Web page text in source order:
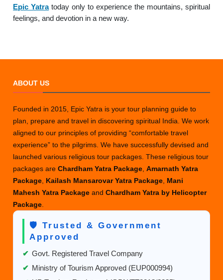
Epic Yatratoday only to experience the mountains, spiritual
feelings, and devotion in a new way.
ABOUT US
Founded in 2015, Epic Yatra is your tour planning guide to
plan, prepare and travel in discovering spiritual India. We work
aligned to our principles of providing “comfortable travel
experience” to the pilgrims. We have successfully devised and
launched various religious tour packages. These religious tour
packages areChardham Yatra Package ,Amarnath Yatra
Package Kailash Mansarovar Yatra Package Mani
Mahesh Yatra PackageandChardham Yatra by Helicopter
Package
🛡️ Trusted & Government
Approved
✔ Govt. Registered Travel Company
✔ Ministry of Tourism Approved (EUP000994)